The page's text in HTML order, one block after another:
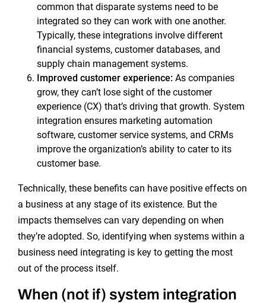
common that disparate systems need to be
integrated so they can work with one another.
Typically, these integrations involve different
financial systems, customer databases, and
supply chain management systems.
Improved customer experience: As companies
grow, they can’t lose sight of the customer
experience (CX) that’s driving that growth. System
integration ensures marketing automation
software, customer service systems, and CRMs
improve the organization’s ability to cater to its
customer base.
Technically, these benefits can have positive effects on
a business at any stage of its existence. But the
impacts themselves can vary depending on when
they’re adopted. So, identifying when systems within a
business need integrating is key to getting the most
out of the process itself.
When (not if) system integration